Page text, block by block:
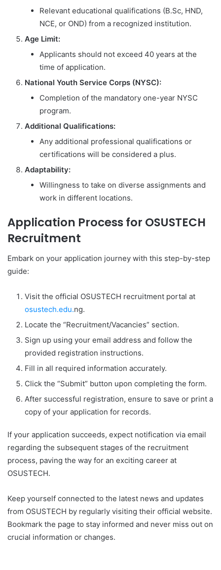
Relevant educational qualifications (B.Sc, HND,
NCE, or OND) from a recognized institution.
Age Limit:
Applicants should not exceed 40 years at the
time of application.
National Youth Service Corps (NYSC):
Completion of the mandatory one-year NYSC
program.
Additional Qualifications:
Any additional professional qualifications or
certifications will be considered a plus.
Adaptability:
Willingness to take on diverse assignments and
work in different locations.
Application Process for OSUSTECH
Recruitment
Embark on your application journey with this step-by-step
guide:
Visit the official OSUSTECH recruitment portal at
osustech.edu.ng.
Locate the “Recruitment/Vacancies” section.
Sign up using your email address and follow the
provided registration instructions.
Fill in all required information accurately.
Click the “Submit” button upon completing the form.
After successful registration, ensure to save or print a
copy of your application for records.
If your application succeeds, expect notification via email
regarding the subsequent stages of the recruitment
process, paving the way for an exciting career at
OSUSTECH.
Keep yourself connected to the latest news and updates
from OSUSTECH by regularly visiting their official website.
Bookmark the page to stay informed and never miss out on
crucial information or changes.